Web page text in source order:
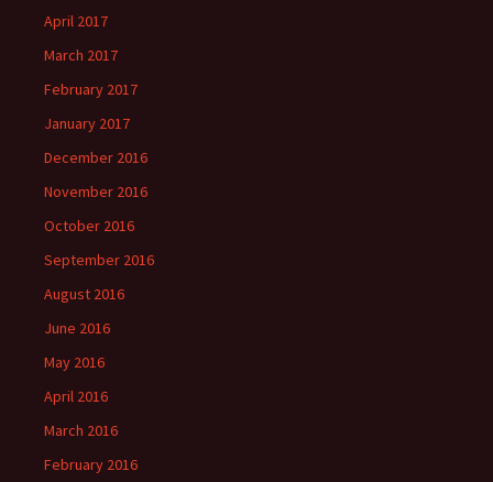
April 2017
March 2017
February 2017
January 2017
December 2016
November 2016
October 2016
September 2016
August 2016
June 2016
May 2016
April 2016
March 2016
February 2016